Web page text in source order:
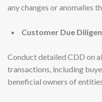
any changes or anomalies
Customer Due
Conduct detailed CDD on
transactions, including
beneficial owners of